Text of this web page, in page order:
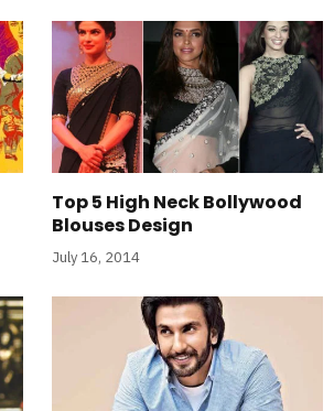
Top 5 High Neck Bollywood
Blouses Design
July 16, 2014